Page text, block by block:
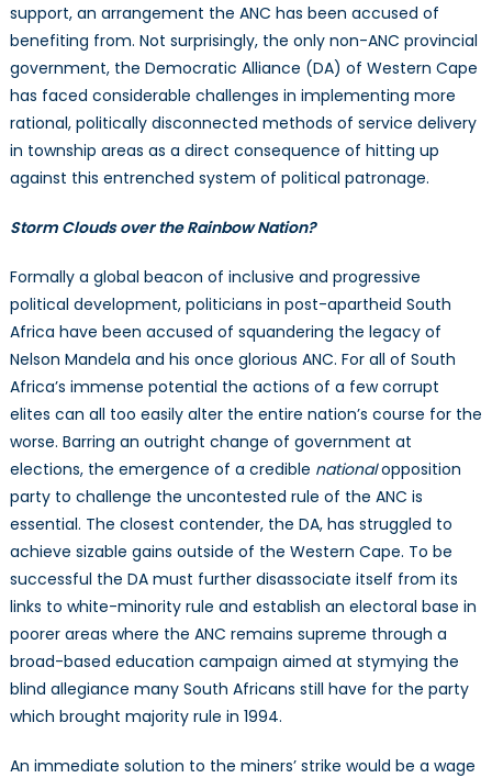
support, an arrangement the ANC has been accused of
benefiting from. Not surprisingly, the only non-ANC provincial
government, the Democratic Alliance (DA) of Western Cape
has faced considerable challenges in implementing more
rational, politically disconnected methods of service delivery
in township areas as a direct consequence of hitting up
against this entrenched system of political patronage.
Storm Clouds over the Rainbow Nation?
Formally a global beacon of inclusive and progressive
political development, politicians in post-apartheid South
Africa have been accused of squandering the legacy of
Nelson Mandela and his once glorious ANC. For all of South
Africa’s immense potential the actions of a few corrupt
elites can all too easily alter the entire nation’s course for the
worse. Barring an outright change of government at
elections, the emergence of a credible nationalopposition
party to challenge the uncontested rule of the ANC is
essential. The closest contender, the DA, has struggled to
achieve sizable gains outside of the Western Cape. To be
successful the DA must further disassociate itself from its
links to white-minority rule and establish an electoral base in
poorer areas where the ANC remains supreme through a
broad-based education campaign aimed at stymying the
blind allegiance many South Africans still have for the party
which brought majority rule in 1994.
An immediate solution to the miners’ strike would be a wage